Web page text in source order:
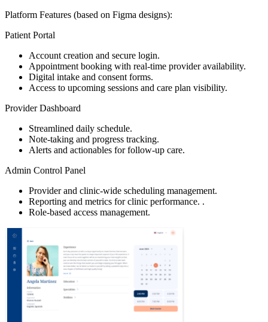
Platform Features (based on Figma designs):
Patient Portal
Account creation and secure login.
Appointment booking with real-time provider availability.
Digital intake and consent forms.
Access to upcoming sessions and care plan visibility.
Provider Dashboard
Streamlined daily schedule.
Note-taking and progress tracking.
Alerts and actionables for follow-up care.
Admin Control Panel
Provider and clinic-wide scheduling management.
Reporting and metrics for clinic performance. .
Role-based access management.